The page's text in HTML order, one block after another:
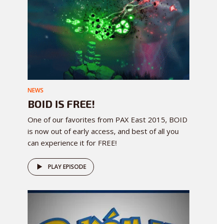
NEWS
BOID IS FREE!
One of our favorites from PAX East 2015, BOID
is now out of early access, and best of all you
can experience it for FREE!
PLAY EPISODE